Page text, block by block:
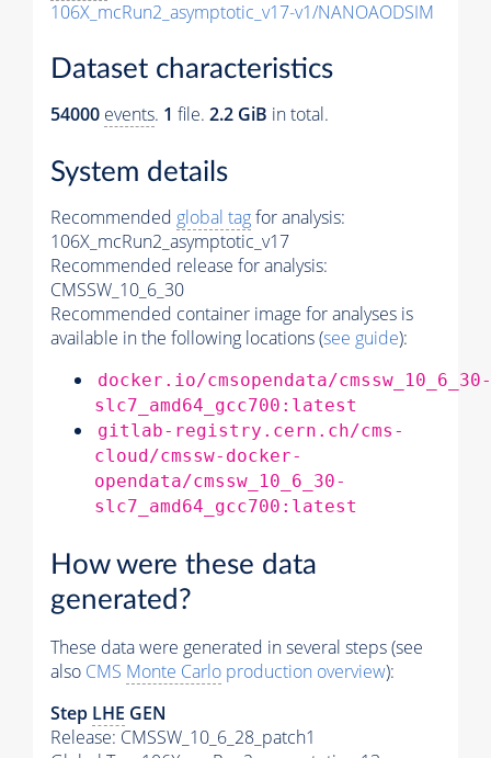
106X_mcRun2_asymptotic_v17-v1/NANOAODSIM
Dataset characteristics
54000 events. 1 file. 2.2 GiB in total.
System details
Recommended global tagfor analysis:
106X_mcRun2_asymptotic_v17
Recommended release for analysis:
CMSSW_10_6_30
Recommended container image for analyses is
available in the following locations (see guide):
docker.io/cmsopendata/cmssw_10_6_30-
slc7_amd64_gcc700:latest
gitlab-registry.cern.ch/cms-
cloud/cmssw-docker-
opendata/cmssw_10_6_30-
slc7_amd64_gcc700:latest
How were these data
generated?
These data were generated in several steps (see
also CMS Monte Carlo production overview):
Step LHE GEN
Release: CMSSW_10_6_28_patch1